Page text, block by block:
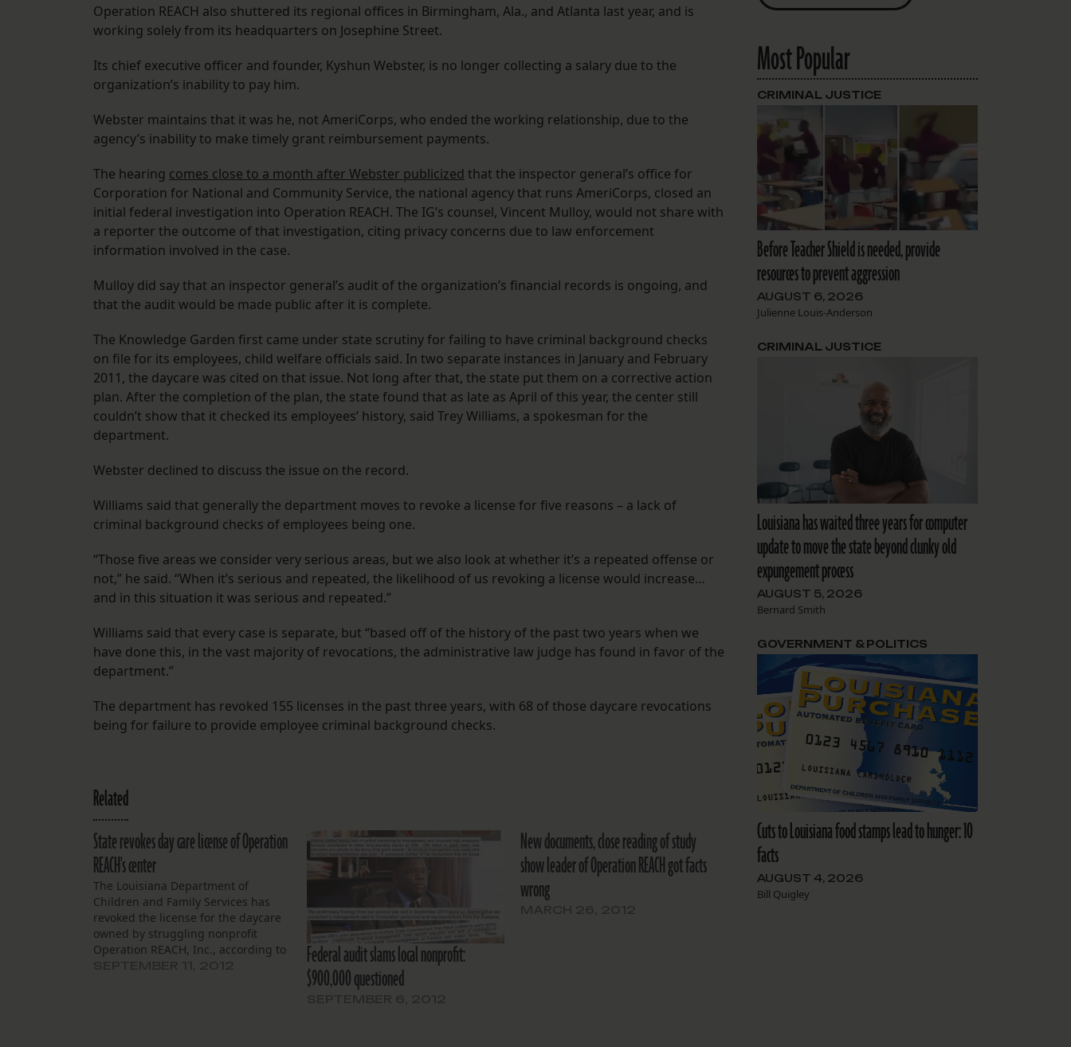
Operation REACH also shuttered its regional offices in Birmingham, Ala., and Atlanta last year, and is
working solely from its headquarters on Josephine Street.
Its chief executive officer and founder, Kyshun Webster, is no longer collecting a salary due to the
organization’s inability to pay him.
Webster maintains that it was he, not AmeriCorps, who ended the working relationship, due to the
agency’s inability to make timely grant reimbursement payments.
The hearing comes close to a month after Webster publicized that the inspector general’s office for
Corporation for National and Community Service, the national agency that runs AmeriCorps, closed an
initial federal investigation into Operation REACH. The IG’s counsel, Vincent Mulloy, would not share with
a reporter the outcome of that investigation, citing privacy concerns due to law enforcement
information involved in the case.
Mulloy did say that an inspector general’s audit of the organization’s financial records is ongoing, and
that the audit would be made public after it is complete.
The Knowledge Garden first came under state scrutiny for failing to have criminal background checks
on file for its employees, child welfare officials said. In two separate instances in January and February
2011, the daycare was cited on that issue. Not long after that, the state put them on a corrective action
plan. After the completion of the plan, the state found that as late as April of this year, the center still
couldn’t show that it checked its employees’ history, said Trey Williams, a spokesman for the
department.
Webster declined to discuss the issue on the record.
Williams said that generally the department moves to revoke a license for five reasons – a lack of
criminal background checks of employees being one.
“Those five areas we consider very serious areas, but we also look at whether it’s a repeated offense or
not,” he said. “When it’s serious and repeated, the likelihood of us revoking a license would increase…
and in this situation it was serious and repeated.”
Williams said that every case is separate, but “based off of the history of the past two years when we
have done this, in the vast majority of revocations, the administrative law judge has found in favor of the
department.”
The department has revoked 155 licenses in the past three years, with 68 of those daycare revocations
being for failure to provide employee criminal background checks.
Related
State revokes day care license of Operation
REACH's center
The Louisiana Department of
Children and Family Services has
revoked the license for the daycare
owned by struggling nonprofit
Operation REACH, Inc., according to
Federal audit slams local nonprofit:
$900,000 questioned
New documents, close reading of study
show leader of Operation REACH got facts
wrong
Most Popular
Before Teacher Shield is needed, provide
resources to prevent aggression
AUGUST 6, 2026
Julienne Louis-Anderson
CRIMINAL JUSTICE
Louisiana has waited three years for computer
update to move the state beyond clunky old
expungement process
AUGUST 5, 2026
Bernard Smith
CRIMINAL JUSTICE
Cuts to Louisiana food stamps lead to hunger: 10
facts
AUGUST 4, 2026
Bill Quigley
GOVERNMENT & POLITICS